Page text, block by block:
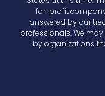
for-profit
answered by our
professionals. We
by organizations